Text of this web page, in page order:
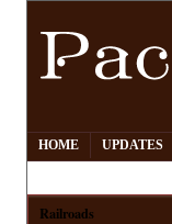
HOME UPDATES
Railroads